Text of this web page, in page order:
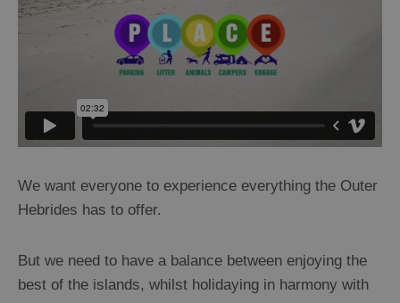
Special
P.L.A.C.E
Getting
Getting
We want everyone to experience everything the Outer
Hebrides has to offer.
But we need to have a balance between enjoying the
best of the islands, whilst holidaying in harmony with